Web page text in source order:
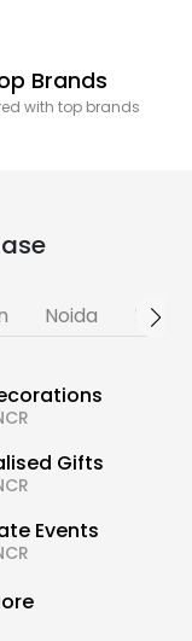
Brands
with top brands
Noida
Gifts
Events